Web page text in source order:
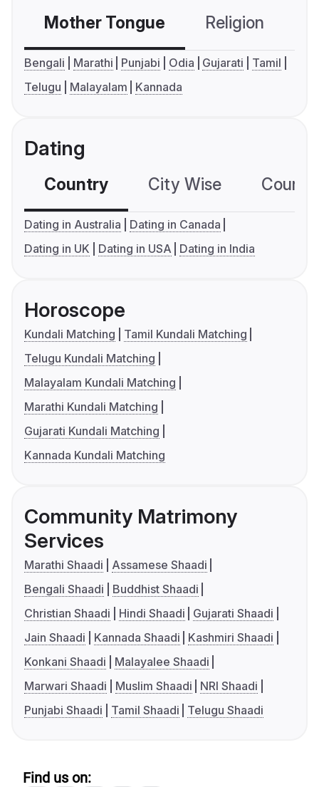
Mother Tongue Religion
Bengali Marathi Punjabi Odia Gujarati
Tamil
Telugu
Malayalam Kannada
Dating
Country City Wise
Dating in Australia
Dating in Canada
Dating in UK
Dating in USA Dating in India
Horoscope
Kundali Matching
Tamil Kundali Matching
Telugu Kundali Matching
Malayalam Kundali Matching
Marathi Kundali Matching
Gujarati Kundali Matching
Kannada Kundali Matching
Community Matrimony
Services
Marathi Shaadi
Assamese Shaadi
Bengali Shaadi
Buddhist Shaadi
Christian Shaadi
Hindi Shaadi
Gujarati Shaadi
Jain Shaadi
Kannada Shaadi
Kashmiri Shaadi
Konkani Shaadi
Malayalee Shaadi
Marwari Shaadi
Muslim Shaadi
NRI Shaadi
Punjabi Shaadi
Tamil Shaadi Telugu Shaadi
Find us on: